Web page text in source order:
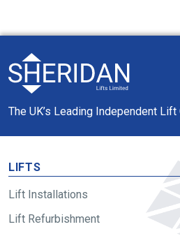
The UK’s Leading Independent Lift
LIFTS
Lift Installations
Lift Refurbishment